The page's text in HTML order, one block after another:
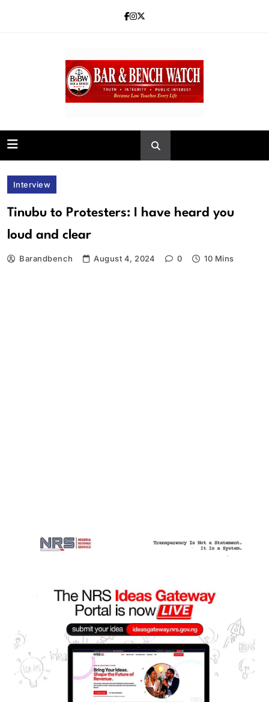
Bar and Bench
Interview
Tinubu to Protesters: I have heard you
loud and clear
Barandbench August 4, 2024 0 10 Mins